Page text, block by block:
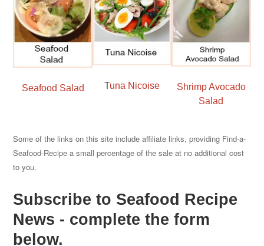
Seafood Salad Tuna Nicoise
Shrimp Avocado
Salad
Some of the links on this site include affiliate links, providing Find-a-
Seafood-Recipe a small percentage of the sale at no additional cost
to you.
Subscribe to Seafood Recipe
News - complete the form
below.